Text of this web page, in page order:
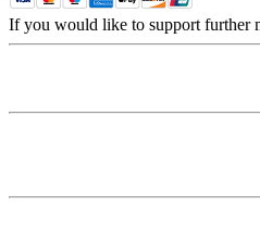
If you would like to support further